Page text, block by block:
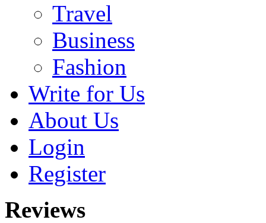
Travel
Business
Fashion
Write for Us
About Us
Login
Register
Reviews